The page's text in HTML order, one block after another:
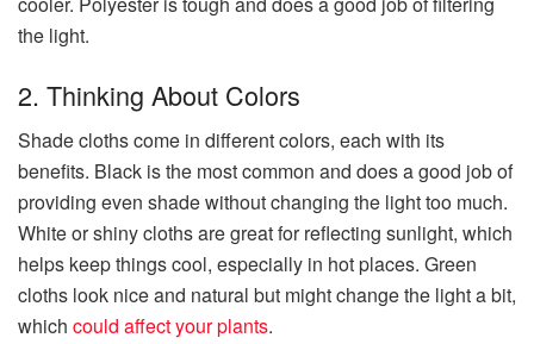
the light.
2. Thinking About Colors
Shade cloths come in different colors, each with its
benefits. Black is the most common and does a good job of
providing even shade without changing the light too much.
White or shiny cloths are great for reflecting sunlight, which
helps keep things cool, especially in hot places. Green
cloths look nice and natural but might change the light a bit,
which could affect your plants.